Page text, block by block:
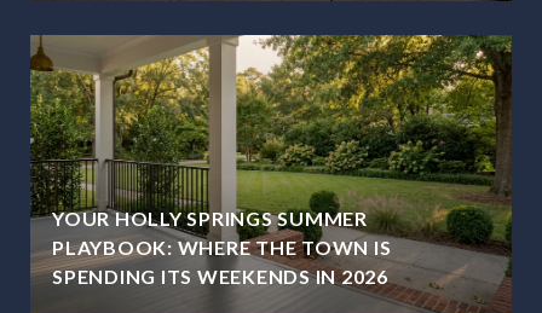
YOUR HOLLY SPRINGS SUMMER
PLAYBOOK: WHERE THE TOWN IS
SPENDING ITS WEEKENDS IN 2026